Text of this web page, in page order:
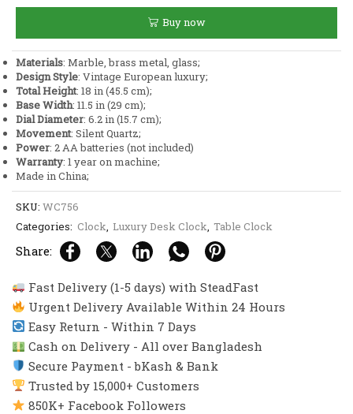
Pendulum
Mantel
Table
Clock
quantity
Buy now
Materials: Marble, brass metal, glass;
Design Style: Vintage European luxury;
Total Height: 18 in (45.5 cm);
Base Width: 11.5 in (29 cm);
Dial Diameter: 6.2 in (15.7 cm);
Movement: Silent Quartz;
Power: 2 AA batteries (not included)
Warranty: 1 year on machine;
Made in China;
SKU: WC756
Categories: Clock, Luxury Desk Clock, Table Clock
Share:
Fast Delivery (1-5 days) with SteadFast
Urgent Delivery Available Within 24 Hours
Easy Return - Within 7 Days
Cash on Delivery - All over Bangladesh
Secure Payment - bKash & Bank
Trusted by 15,000+ Customers
850K+ Facebook Followers